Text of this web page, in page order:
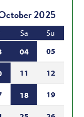
2025
Sa
Su
04 05
11 12
18 19